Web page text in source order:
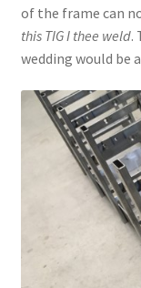
of the frame can
this TIG I thee weld.
wedding would be